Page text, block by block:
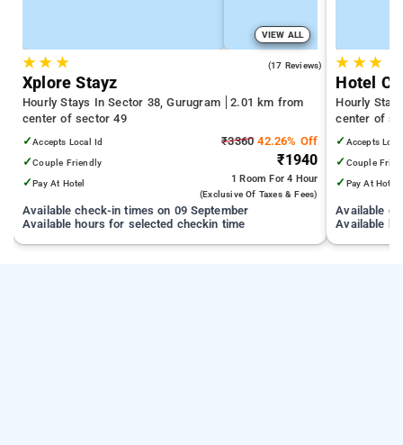
VIEW ALL
★★ ★ (17 Reviews)
Xplore Stayz
Hourly Stays In Sector 38, Gurugram
2.01 km from
center of sector 49
✓Accepts Local Id
✓Couple Friendly
✓Pay At Hotel
₹3360 42.26% Off
₹1940
1 RoomFor 4 Hour
(exclusive Of Taxes & Fees)
Available check-in times on 09 September
Available hours for selected checkin time
★ ★★
Hotel
Hourly
center of
✓ Accepts
✓ Couple
✓ Pay At Hotel
Available
Available